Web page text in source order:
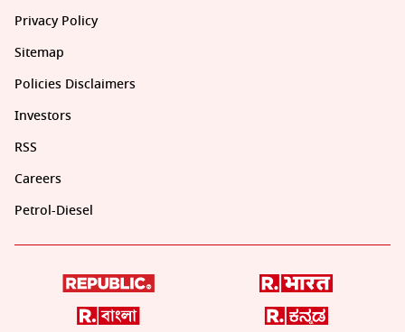
Privacy Policy
Sitemap
Policies Disclaimers
Investors
RSS
Careers
Petrol-Diesel